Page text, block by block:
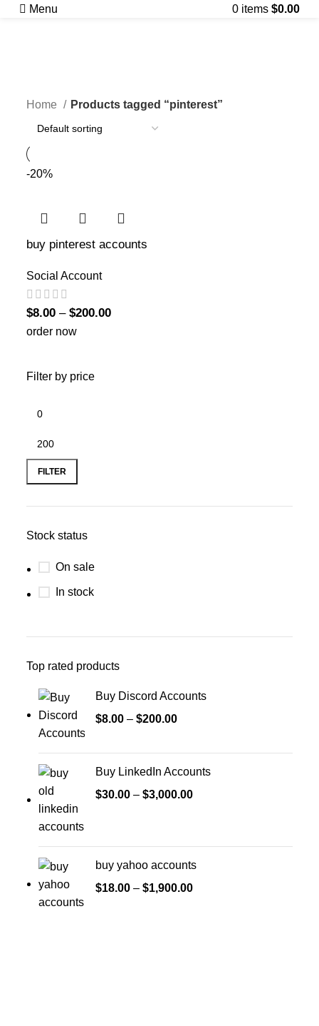
Menu 0 items $0.00
Filter by price
FILTER
Stock status
On sale
In stock
Top rated products
Buy Discord Accounts
$8.00 – $200.00
Buy LinkedIn Accounts
$30.00 – $3,000.00
buy yahoo accounts
$18.00 – $1,900.00
Home Products tagged “pinterest”
-20%
buy pinterest accounts
Social Account
$8.00 – $200.00
order now